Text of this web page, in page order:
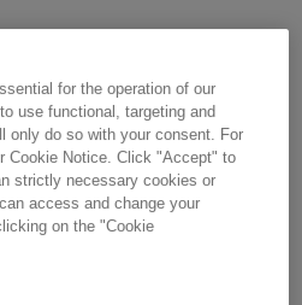
(EDF RE), a subsidiary
is a leading United
power producer with
in originating,
managing power-
for the operation of our
use functional, targeting and
only do so with your consent. For
Cookie Notice. Click "Accept" to
strictly necessary cookies or
access and change your
on the "Cookie